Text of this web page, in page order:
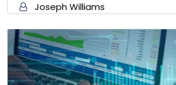
Joseph Williams